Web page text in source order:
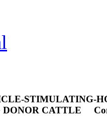
STIMULATING-
CATTLE